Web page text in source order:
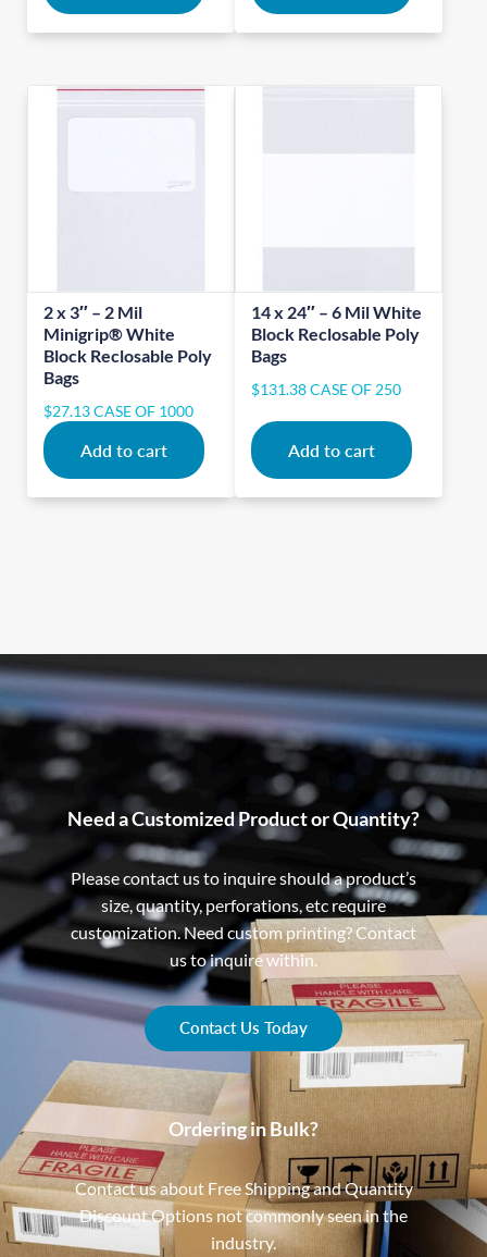
2 x 3″ – 2 Mil
Minigrip® White
Block Reclosable Poly
Bags
$27.13CASE OF 1000
Add to cart
14 x 24″ – 6 Mil White
Block Reclosable Poly
Bags
$131.38CASE OF 250
Add to cart
Need a Customized Product or Quantity?
Please contact us to inquire should a product’s
size, quantity, perforations, etc require
customization. Need custom printing? Contact
us to inquire within.
Contact Us Today
Ordering in Bulk?
Contact us about Free Shipping and Quantity
Discount Options not commonly seen in the
industry.